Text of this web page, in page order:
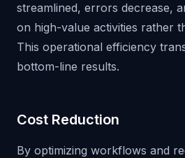
streamlined, errors decrease,
on high-value activities rather
This operational efficiency
bottom-line results.
Cost Reduction
By optimizing workflows and